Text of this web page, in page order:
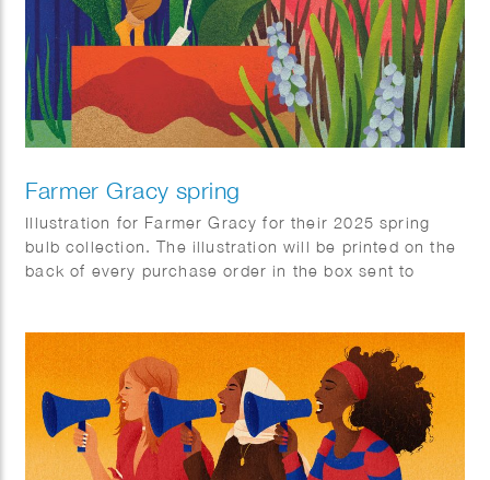
Farmer Gracy spring
Illustration for Farmer Gracy for their 2025 spring
bulb collection. The illustration will be printed on the
back of every purchase order in the box sent to